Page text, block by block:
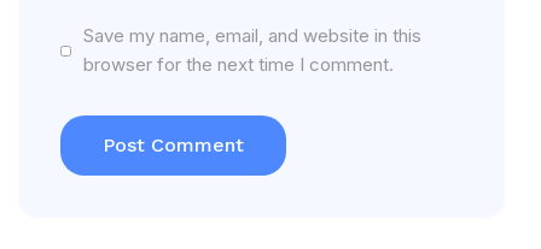
Save my name, email, and website in this
browser for the next time I comment.